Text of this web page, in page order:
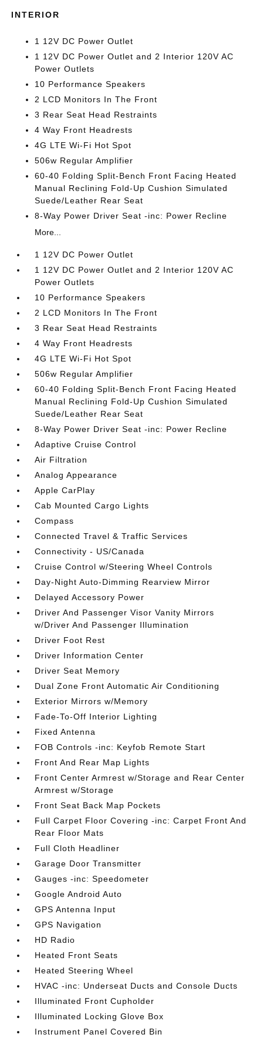
INTERIOR
1 12V DC Power Outlet
1 12V DC Power Outlet and 2 Interior 120V AC
Power Outlets
10 Performance Speakers
2 LCD Monitors In The Front
3 Rear Seat Head Restraints
4 Way Front Headrests
4G LTE Wi-Fi Hot Spot
506w Regular Amplifier
60-40 Folding Split-Bench Front Facing Heated
Manual Reclining Fold-Up Cushion Simulated
Suede/Leather Rear Seat
8-Way Power Driver Seat -inc: Power Recline
More...
1 12V DC Power Outlet
1 12V DC Power Outlet and 2 Interior 120V AC
Power Outlets
10 Performance Speakers
2 LCD Monitors In The Front
3 Rear Seat Head Restraints
4 Way Front Headrests
4G LTE Wi-Fi Hot Spot
506w Regular Amplifier
60-40 Folding Split-Bench Front Facing Heated
Manual Reclining Fold-Up Cushion Simulated
Suede/Leather Rear Seat
8-Way Power Driver Seat -inc: Power Recline
Adaptive Cruise Control
Air Filtration
Analog Appearance
Apple CarPlay
Cab Mounted Cargo Lights
Compass
Connected Travel & Traffic Services
Connectivity - US/Canada
Cruise Control w/Steering Wheel Controls
Day-Night Auto-Dimming Rearview Mirror
Delayed Accessory Power
Driver And Passenger Visor Vanity Mirrors
w/Driver And Passenger Illumination
Driver Foot Rest
Driver Information Center
Driver Seat Memory
Dual Zone Front Automatic Air Conditioning
Exterior Mirrors w/Memory
Fade-To-Off Interior Lighting
Fixed Antenna
FOB Controls -inc: Keyfob Remote Start
Front And Rear Map Lights
Front Center Armrest w/Storage and Rear Center
Armrest w/Storage
Front Seat Back Map Pockets
Full Carpet Floor Covering -inc: Carpet Front And
Rear Floor Mats
Full Cloth Headliner
Garage Door Transmitter
Gauges -inc: Speedometer
Google Android Auto
GPS Antenna Input
GPS Navigation
HD Radio
Heated Front Seats
Heated Steering Wheel
HVAC -inc: Underseat Ducts and Console Ducts
Illuminated Front Cupholder
Illuminated Locking Glove Box
Instrument Panel Covered Bin